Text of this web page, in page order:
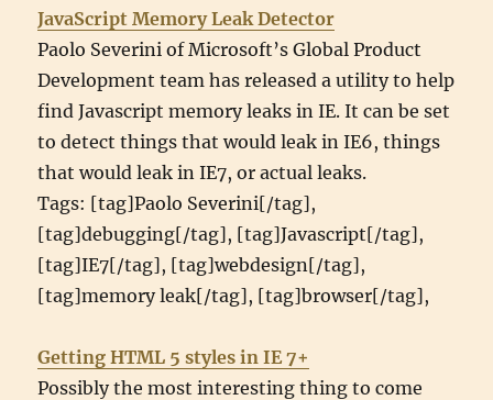
JavaScript Memory Leak Detector
Paolo Severini of Microsoft’s Global Product
Development team has released a utility to help
find Javascript memory leaks in IE. It can be set
to detect things that would leak in IE6, things
that would leak in IE7, or actual leaks.
Tags: [tag]Paolo Severini[/tag],
[tag]debugging[/tag], [tag]Javascript[/tag],
[tag]IE7[/tag], [tag]webdesign[/tag],
[tag]memory leak[/tag], [tag]browser[/tag],
Getting HTML 5 styles in IE 7+
Possibly the most interesting thing to come